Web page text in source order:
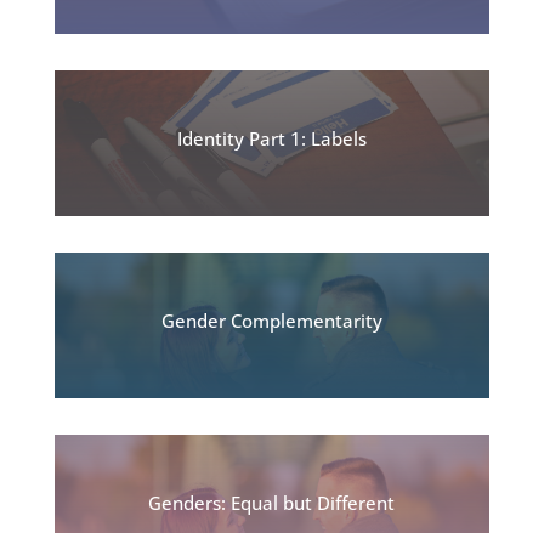
Identity Part 1: Labels
Gender Complementarity
Genders: Equal but Different